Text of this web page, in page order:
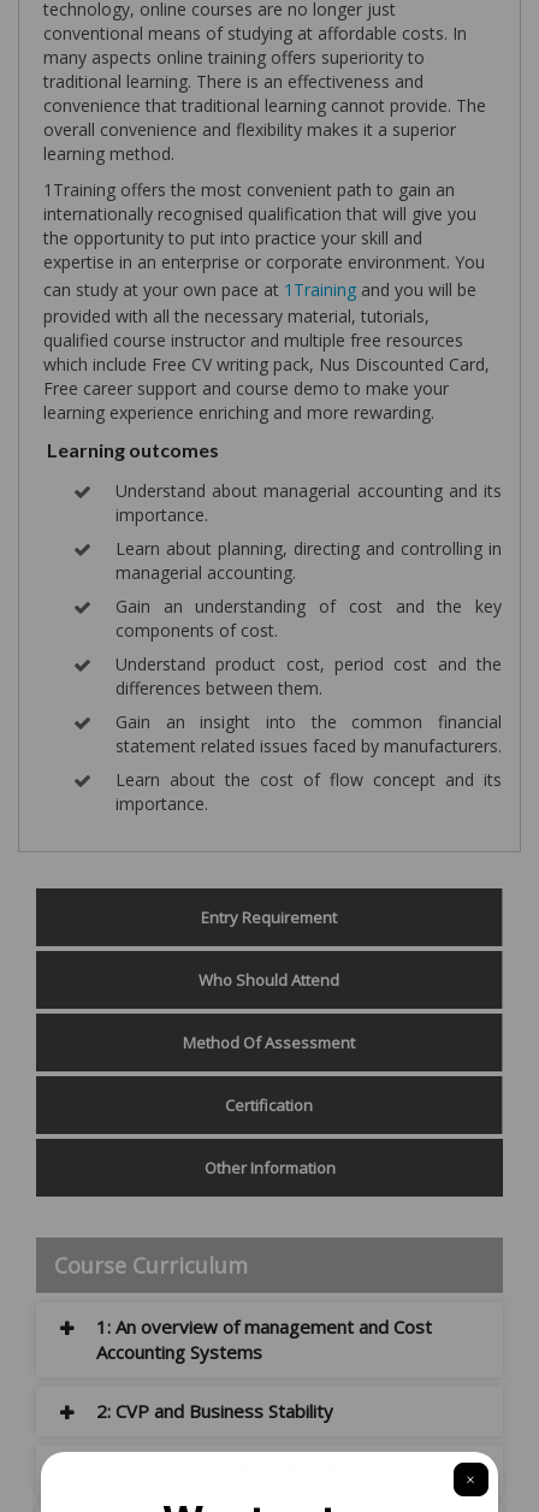
technology, online courses are no longer just
conventional means of studying at affordable costs. In
many aspects online training offers superiority to
traditional learning. There is an effectiveness and
convenience that traditional learning cannot provide. The
overall convenience and flexibility makes it a superior
learning method.
1Training offers the most convenient path to gain an
internationally recognised qualification that will give you
the opportunity to put into practice your skill and
expertise in an enterprise or corporate environment. You
can study at your own pace at 1Training and you will be
provided with all the necessary material, tutorials,
qualified course instructor and multiple free resources
which include Free CV writing pack, Nus Discounted Card,
Free career support and course demo to make your
learning experience enriching and more rewarding.
Learning outcomes
Understand about managerial accounting and its
importance.
Learn about planning, directing and controlling in
managerial accounting.
Gain an understanding of cost and the key
components of cost.
Understand product cost, period cost and the
differences between them.
Gain an insight into the common financial
statement related issues faced by manufacturers.
Learn about the cost of flow concept and its
importance.
Entry Requirement
Who Should Attend
Method Of Assessment
Certification
Other Information
Course Curriculum
1: An overview of management and Cost
Accounting Systems
2: CVP and Business Stability